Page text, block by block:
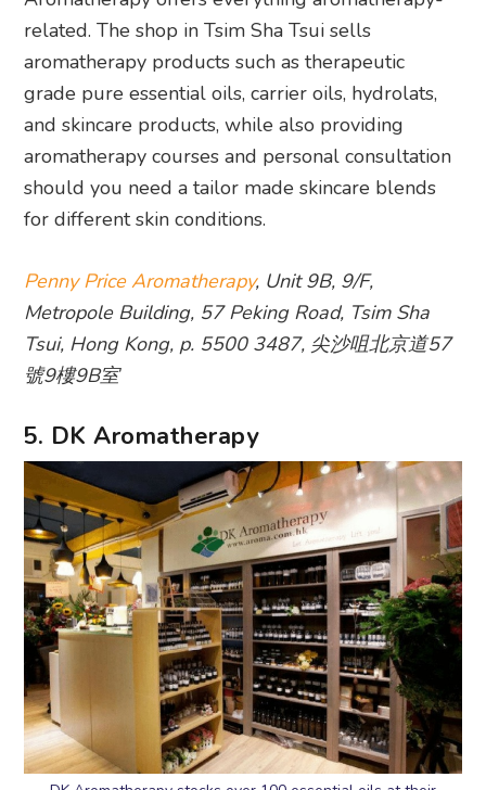
related. The shop in Tsim Sha Tsui sells
aromatherapy products such as therapeutic
grade pure essential oils, carrier oils, hydrolats,
and skincare products, while also providing
aromatherapy courses and personal consultation
should you need a tailor made skincare blends
for different skin conditions.
Penny Price Aromatherapy, Unit 9B, 9/F,
Metropole Building, 57 Peking Road, Tsim Sha
Tsui, Hong Kong, p. 5500 3487, 尖沙咀北京道57
號9樓9B室
5. DK Aromatherapy